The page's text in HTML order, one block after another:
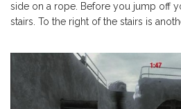
side on a rope. Before you jump off
stairs. To the right of the stairs is